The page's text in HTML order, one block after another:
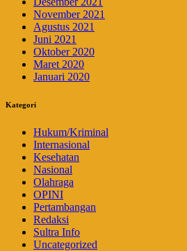
November 2021
Agustus 2021
Juni 2021
Oktober 2020
Maret 2020
Januari 2020
Kategori
Hukum/Kriminal
Internasional
Kesehatan
Nasional
Olahraga
OPINI
Pertambangan
Redaksi
Sultra Info
Uncategorized